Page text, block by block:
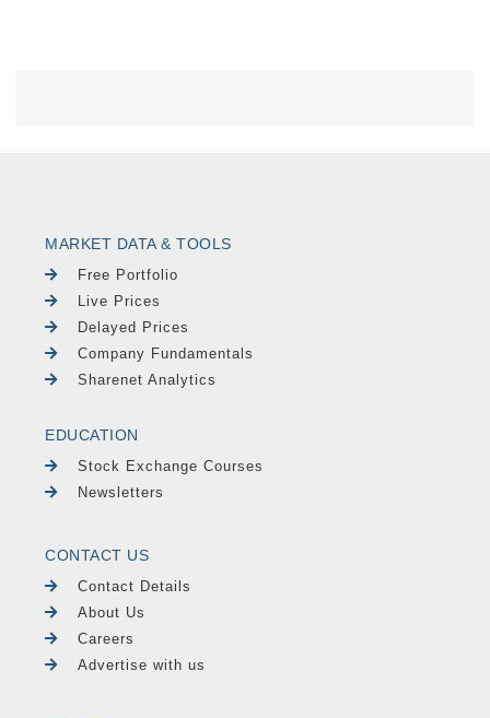
MARKET DATA & TOOLS
Free Portfolio
Live Prices
Delayed Prices
Company Fundamentals
Sharenet Analytics
EDUCATION
Stock Exchange Courses
Newsletters
CONTACT US
Contact Details
About Us
Careers
Advertise with us